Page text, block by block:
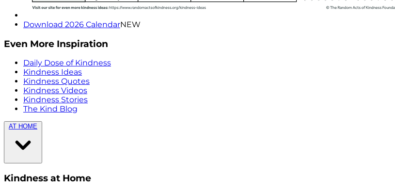
Download 2026 CalendarNEW
Even More Inspiration
Daily Dose of Kindness
Kindness Ideas
Kindness Quotes
Kindness Videos
Kindness Stories
The Kind Blog
AT HOME
Kindness at Home